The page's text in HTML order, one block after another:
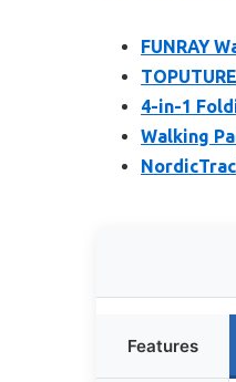
FUNRAY
4-in-1
Walking
Features